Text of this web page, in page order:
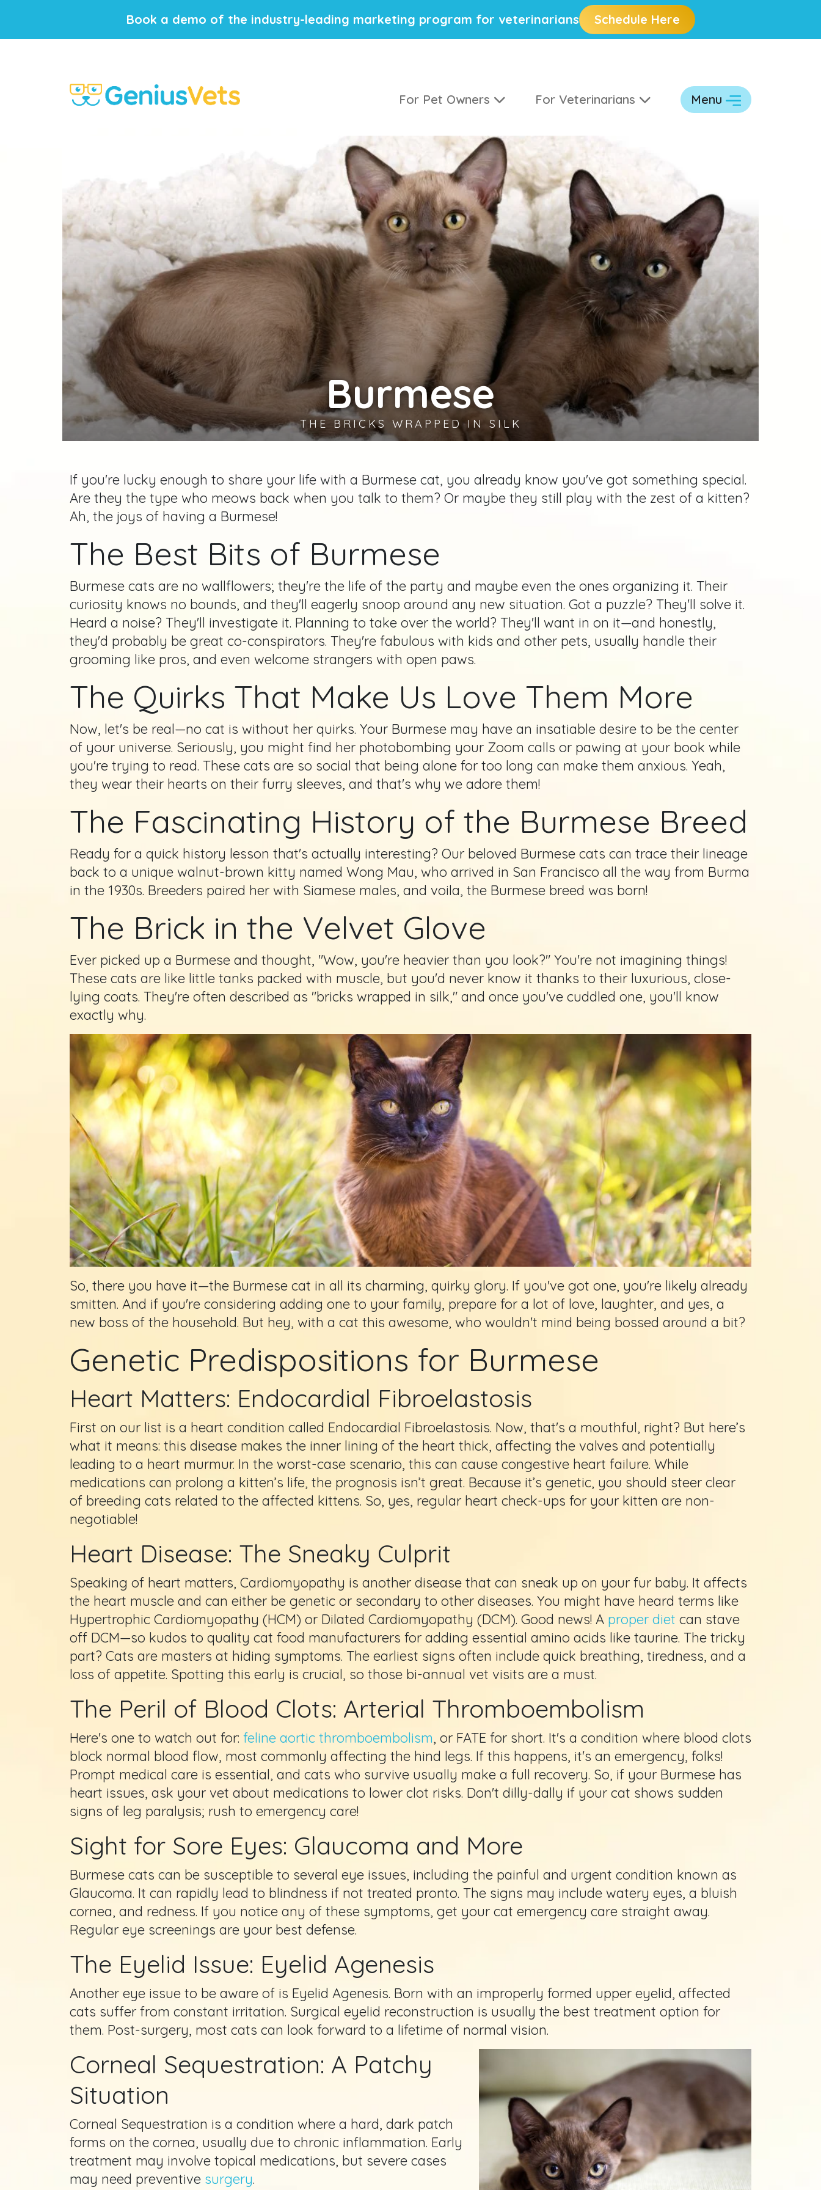
Book a demo of the industry-leading marketing program for veterinarians Schedule Here
For Pet Owners For Veterinarians Menu
Burmese
THE BRICKS WRAPPED IN SILK
If you're lucky enough to share your life with a Burmese cat, you already know you've got something special.
Are they the type who meows back when you talk to them? Or maybe they still play with the zest of a kitten?
Ah, the joys of having a Burmese!
The Best Bits of Burmese
Burmese cats are no wallflowers; they're the life of the party and maybe even the ones organizing it. Their
curiosity knows no bounds, and they'll eagerly snoop around any new situation. Got a puzzle? They'll solve it.
Heard a noise? They'll investigate it. Planning to take over the world? They'll want in on it—and honestly,
they'd probably be great co-conspirators. They're fabulous with kids and other pets, usually handle their
grooming like pros, and even welcome strangers with open paws.
The Quirks That Make Us Love Them More
Now, let's be real—no cat is without her quirks. Your Burmese may have an insatiable desire to be the center
of your universe. Seriously, you might find her photobombing your Zoom calls or pawing at your book while
you're trying to read. These cats are so social that being alone for too long can make them anxious. Yeah,
they wear their hearts on their furry sleeves, and that's why we adore them!
The Fascinating History of the Burmese Breed
Ready for a quick history lesson that's actually interesting? Our beloved Burmese cats can trace their lineage
back to a unique walnut-brown kitty named Wong Mau, who arrived in San Francisco all the way from Burma
in the 1930s. Breeders paired her with Siamese males, and voila, the Burmese breed was born!
The Brick in the Velvet Glove
Ever picked up a Burmese and thought, "Wow, you're heavier than you look?" You're not imagining things!
These cats are like little tanks packed with muscle, but you'd never know it thanks to their luxurious, close-
lying coats. They're often described as "bricks wrapped in silk," and once you've cuddled one, you'll know
exactly why.
So, there you have it—the Burmese cat in all its charming, quirky glory. If you've got one, you're likely already
smitten. And if you're considering adding one to your family, prepare for a lot of love, laughter, and yes, a
new boss of the household. But hey, with a cat this awesome, who wouldn't mind being bossed around a bit?
Genetic Predispositions for Burmese
Heart Matters: Endocardial Fibroelastosis
First on our list is a heart condition called Endocardial Fibroelastosis. Now, that's a mouthful, right? But here’s
what it means: this disease makes the inner lining of the heart thick, affecting the valves and potentially
leading to a heart murmur. In the worst-case scenario, this can cause congestive heart failure. While
medications can prolong a kitten’s life, the prognosis isn’t great. Because it’s genetic, you should steer clear
of breeding cats related to the affected kittens. So, yes, regular heart check-ups for your kitten are non-
negotiable!
Heart Disease: The Sneaky Culprit
Speaking of heart matters, Cardiomyopathy is another disease that can sneak up on your fur baby. It affects
the heart muscle and can either be genetic or secondary to other diseases. You might have heard terms like
Hypertrophic Cardiomyopathy (HCM) or Dilated Cardiomyopathy (DCM). Good news! A proper diet can stave
off DCM—so kudos to quality cat food manufacturers for adding essential amino acids like taurine. The tricky
part? Cats are masters at hiding symptoms. The earliest signs often include quick breathing, tiredness, and a
loss of appetite. Spotting this early is crucial, so those bi-annual vet visits are a must.
The Peril of Blood Clots: Arterial Thromboembolism
Here's one to watch out for: feline aortic thromboembolism, or FATE for short. It's a condition where blood clots
block normal blood flow, most commonly affecting the hind legs. If this happens, it's an emergency, folks!
Prompt medical care is essential, and cats who survive usually make a full recovery. So, if your Burmese has
heart issues, ask your vet about medications to lower clot risks. Don't dilly-dally if your cat shows sudden
signs of leg paralysis; rush to emergency care!
Sight for Sore Eyes: Glaucoma and More
Burmese cats can be susceptible to several eye issues, including the painful and urgent condition known as
Glaucoma. It can rapidly lead to blindness if not treated pronto. The signs may include watery eyes, a bluish
cornea, and redness. If you notice any of these symptoms, get your cat emergency care straight away.
Regular eye screenings are your best defense.
The Eyelid Issue: Eyelid Agenesis
Another eye issue to be aware of is Eyelid Agenesis. Born with an improperly formed upper eyelid, affected
cats suffer from constant irritation. Surgical eyelid reconstruction is usually the best treatment option for
them. Post-surgery, most cats can look forward to a lifetime of normal vision.
Corneal Sequestration: A Patchy
Situation
Corneal Sequestration is a condition where a hard, dark patch
forms on the cornea, usually due to chronic inflammation. Early
treatment may involve topical medications, but severe cases
may need preventive surgery.